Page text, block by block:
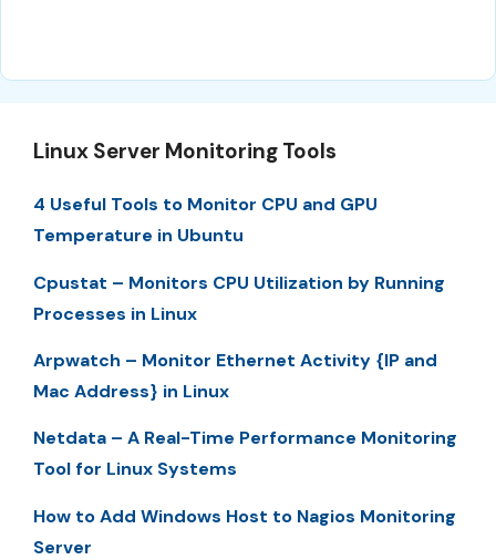
Linux Server Monitoring Tools
4 Useful Tools to Monitor CPU and GPU
Temperature in Ubuntu
Cpustat – Monitors CPU Utilization by Running
Processes in Linux
Arpwatch – Monitor Ethernet Activity {IP and
Mac Address} in Linux
Netdata – A Real-Time Performance Monitoring
Tool for Linux Systems
How to Add Windows Host to Nagios Monitoring
Server